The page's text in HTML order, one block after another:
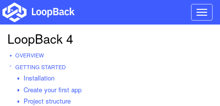
LoopBack 4
OVERVIEW
GETTING STARTED
Installation
Create your first app
Project structure